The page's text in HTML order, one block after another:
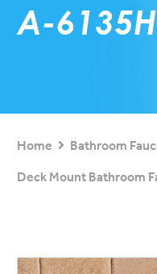
A-
Home
Bathroom
Deck Mount Bathroom